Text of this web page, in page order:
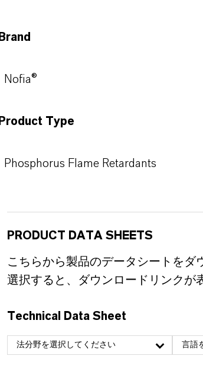
Brand
Nofia®
Product Type
Phosphorus Flame Retardants
PRODUCT DATA SHEETS
こちらから製品のデータシートをダ
選択すると、ダウンロードリンクが
Technical Data Sheet
法分野を選択してください 言語